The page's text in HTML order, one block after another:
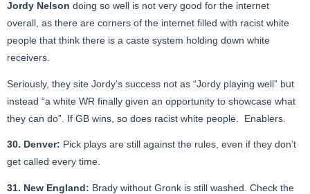
Jordy Nelson doing so well is not very good for the internet
overall, as there are corners of the internet filled with racist white
people that think there is a caste system holding down white
receivers.
Seriously, they site Jordy’s success not as “Jordy playing well” but
instead “a white WR finally given an opportunity to showcase what
they can do”. If GB wins, so does racist white people. Enablers.
30. Denver: Pick plays are still against the rules, even if they don’t
get called every time.
31. New England: Brady without Gronk is still washed. Check the